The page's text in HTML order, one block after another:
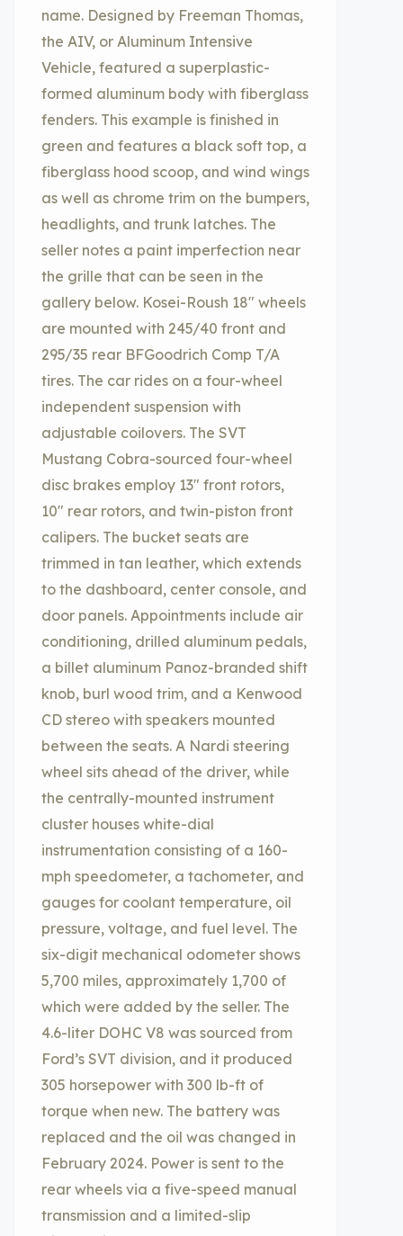
name. Designed by Freeman Thomas,
the AIV, or Aluminum Intensive
Vehicle, featured a superplastic-
formed aluminum body with fiberglass
fenders. This example is finished in
green and features a black soft top, a
fiberglass hood scoop, and wind wings
as well as chrome trim on the bumpers,
headlights, and trunk latches. The
seller notes a paint imperfection near
the grille that can be seen in the
gallery below. Kosei-Roush 18″ wheels
are mounted with 245/40 front and
295/35 rear BFGoodrich Comp T/A
tires. The car rides on a four-wheel
independent suspension with
adjustable coilovers. The SVT
Mustang Cobra-sourced four-wheel
disc brakes employ 13″ front rotors,
10″ rear rotors, and twin-piston front
calipers. The bucket seats are
trimmed in tan leather, which extends
to the dashboard, center console, and
door panels. Appointments include air
conditioning, drilled aluminum pedals,
a billet aluminum Panoz-branded shift
knob, burl wood trim, and a Kenwood
CD stereo with speakers mounted
between the seats. A Nardi steering
wheel sits ahead of the driver, while
the centrally-mounted instrument
cluster houses white-dial
instrumentation consisting of a 160-
mph speedometer, a tachometer, and
gauges for coolant temperature, oil
pressure, voltage, and fuel level. The
six-digit mechanical odometer shows
5,700 miles, approximately 1,700 of
which were added by the seller. The
4.6-liter DOHC V8 was sourced from
Ford’s SVT division, and it produced
305 horsepower with 300 lb-ft of
torque when new. The battery was
replaced and the oil was changed in
February 2024. Power is sent to the
rear wheels via a five-speed manual
transmission and a limited-slip